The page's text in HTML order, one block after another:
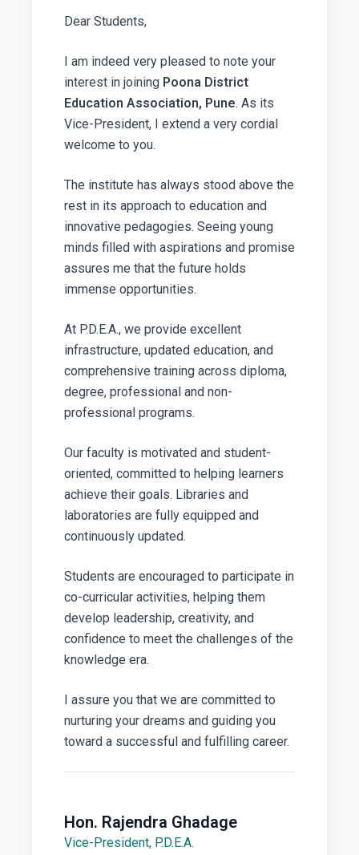
Dear Students,
I am indeed very pleased to note your
interest in joining Poona District
Education Association, Pune. As its
Vice-President, I extend a very cordial
welcome to you.
The institute has always stood above the
rest in its approach to education and
innovative pedagogies. Seeing young
minds filled with aspirations and promise
assures me that the future holds
immense opportunities.
At P.D.E.A., we provide excellent
infrastructure, updated education, and
comprehensive training across diploma,
degree, professional and non-
professional programs.
Our faculty is motivated and student-
oriented, committed to helping learners
achieve their goals. Libraries and
laboratories are fully equipped and
continuously updated.
Students are encouraged to participate in
co-curricular activities, helping them
develop leadership, creativity, and
confidence to meet the challenges of the
knowledge era.
I assure you that we are committed to
nurturing your dreams and guiding you
toward a successful and fulfilling career.
Hon. Rajendra Ghadage
Vice-President, P.D.E.A.